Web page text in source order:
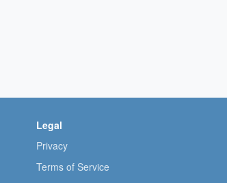
Legal
Privacy
Terms of Service